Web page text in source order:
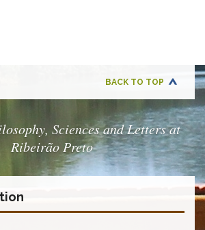
BACK TO TOP
Sciences and Letters at
Ribeirão Preto